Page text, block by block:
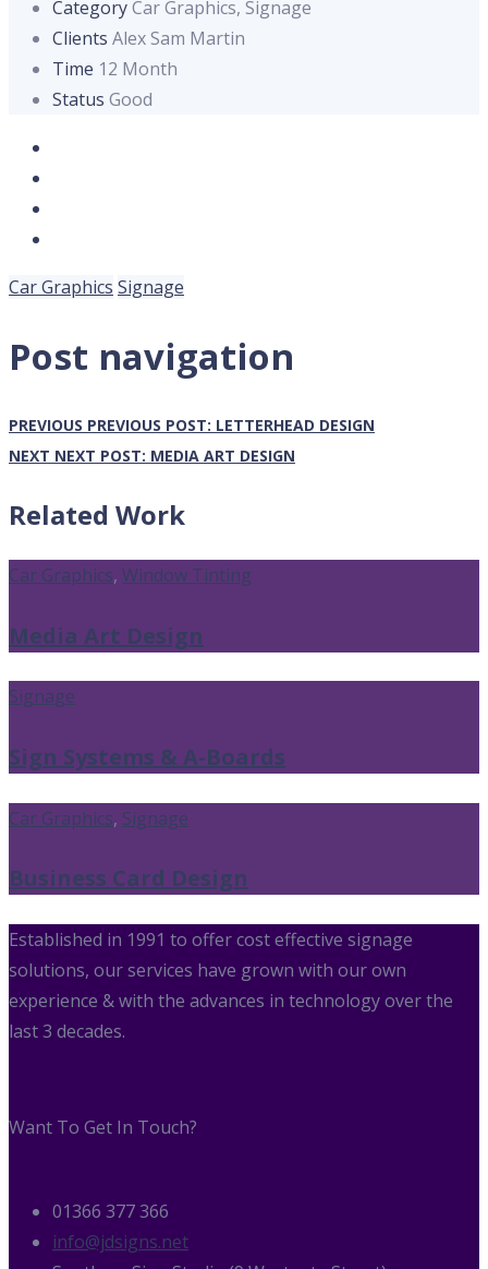
CategoryCar Graphics, Signage
Clients Alex Sam Martin
Time 12 Month
Status Good
Car Graphics Signage
Post navigation
PREVIOUS PREVIOUS POST: LETTERHEAD DESIGN
NEXT NEXT POST: MEDIA ART DESIGN
Related Work
Car Graphics, Window Tinting
Media Art Design
Signage
Sign Systems & A-Boards
Car Graphics, Signage
Business Card Design
Established in 1991 to offer cost effective signage
solutions, our services have grown with our own
experience & with the advances in technology over the
last 3 decades.
Want To Get In Touch?
01366 377 366
info@jdsigns.net